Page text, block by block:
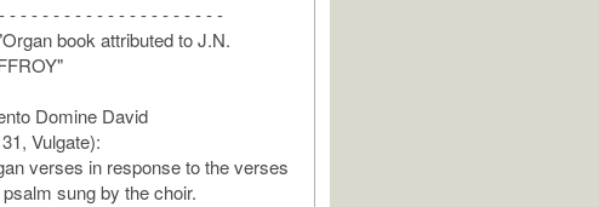
- - - - - - - - - - - - - - - - - - - -
book attributed to J.N.
Domine David
Vulgate):
verses in response to the verses
sung by the choir.